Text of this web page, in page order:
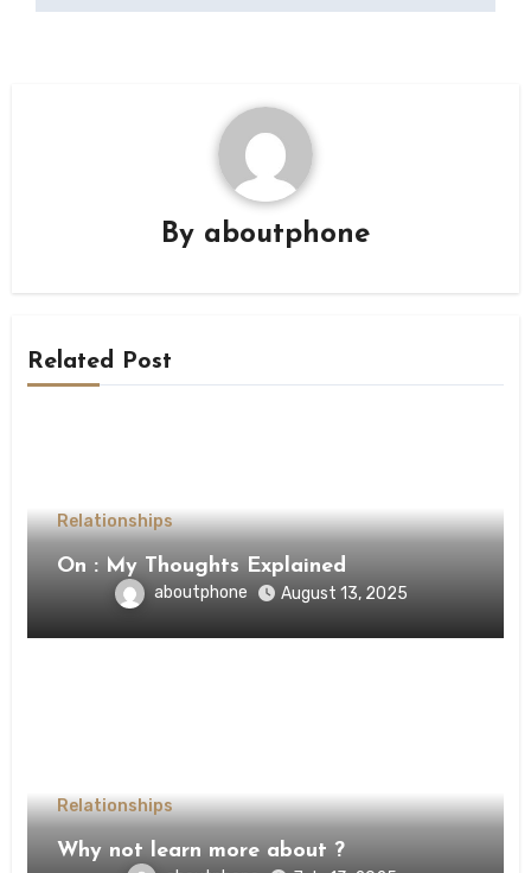
By aboutphone
Related Post
Relationships
On : My Thoughts Explained
aboutphone August 13, 2025
Relationships
Why not learn more about ?